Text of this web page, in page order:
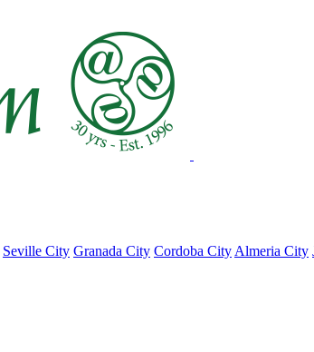
Seville City Granada City Cordoba City Almeria City